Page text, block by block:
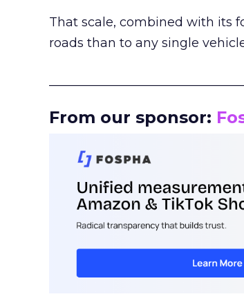
That scale, combined with its
roads than to any single
From our sponsor: